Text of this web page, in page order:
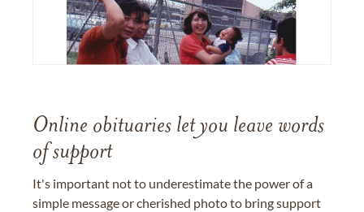
Online obituaries let you leave words
of support
It's important not to underestimate the power of a
simple message or cherished photo to bring support